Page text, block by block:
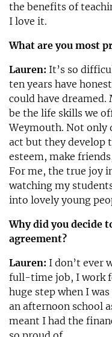
the benefits of
I love it.
What are you most
Lauren: It’s so
ten years have
could have dreamed.
be the life skills we
Weymouth. Not only
act but they develop
esteem, make
For me, the true joy
watching my
into lovely young
Why did you decide
agreement?
Lauren: I don’t ever
full-time job, I work
huge step when I
an afternoon school
meant I had the